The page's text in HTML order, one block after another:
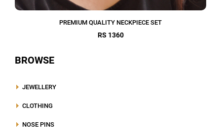
BROWSE
JEWELLERY
CLOTHING
NOSE PINS
PREMIUM QUALITY NECKPIECE SET
RS 1360